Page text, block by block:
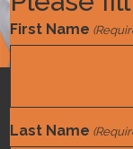
First Name
Last Name